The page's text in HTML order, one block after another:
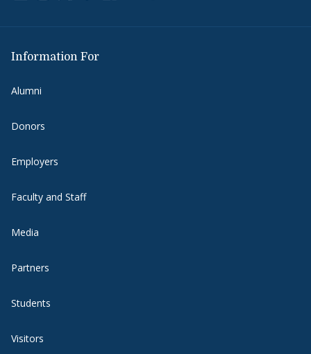
Information For
Alumni
Donors
Employers
Faculty and Staff
Media
Partners
Students
Visitors